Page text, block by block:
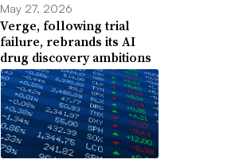
May 27, 2026
Verge, following trial
failure, rebrands its AI
drug discovery ambitions